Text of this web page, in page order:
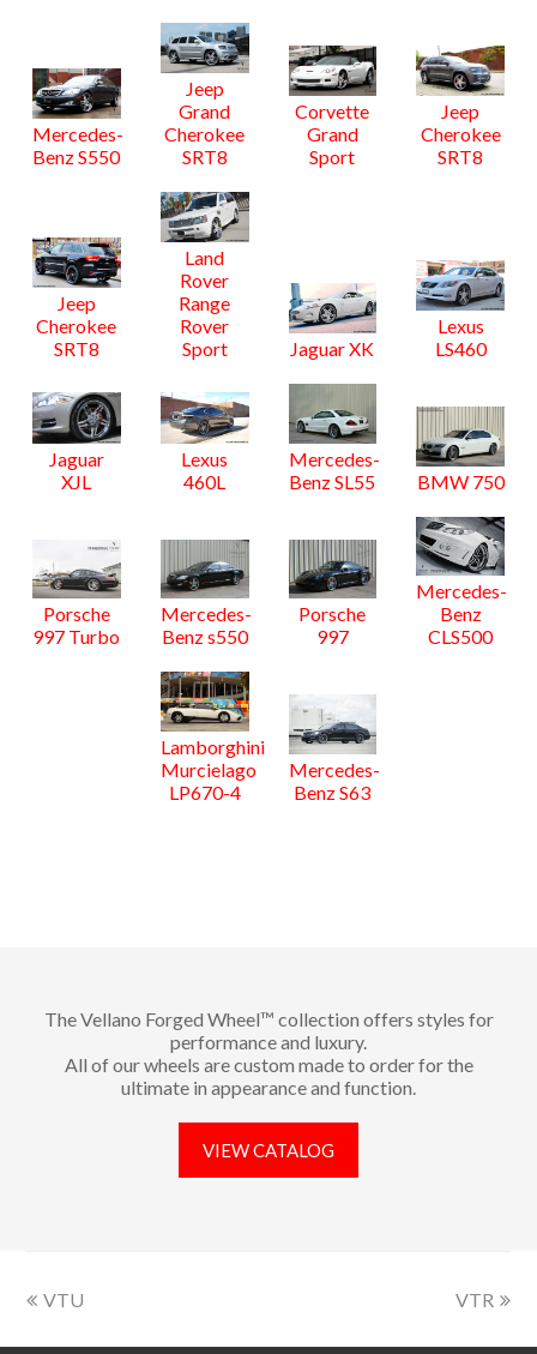
Mercedes-
Benz S550
Jeep
Grand
Cherokee
SRT8
Corvette
Grand
Sport
Jeep
Cherokee
SRT8
Jeep
Cherokee
SRT8
Land
Rover
Range
Rover
Sport
Jaguar XK
Lexus
LS460
Jaguar
XJL
Lexus
460L
Mercedes-
Benz SL55
BMW 750
Porsche
997 Turbo
Mercedes-
Benz s550
Porsche
997
Mercedes-
Benz
CLS500
Lamborghini
Murcielago
LP670-4
Mercedes-
Benz S63
The Vellano Forged Wheel™ collection offers styles for
performance and luxury.
All of our wheels are custom made to order for the
ultimate in appearance and function.
VIEW CATALOG
VTU VTR